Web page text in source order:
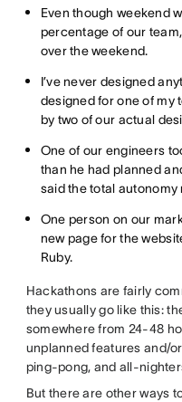
Even though weekend
percentage of our
over the weekend.
I’ve never designed
designed for one of my
by two of our actual
One of our engineers
than he had planned
said the total
One person on our
new page for the
Ruby.
Hackathons are fairly
they usually go like this:
somewhere from 24-48
unplanned features and/
ping-pong, and all-
But there are other ways